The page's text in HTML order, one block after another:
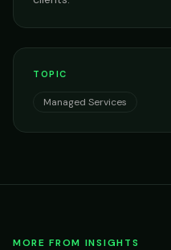
TOPIC
Managed Services
MORE FROM INSIGHTS